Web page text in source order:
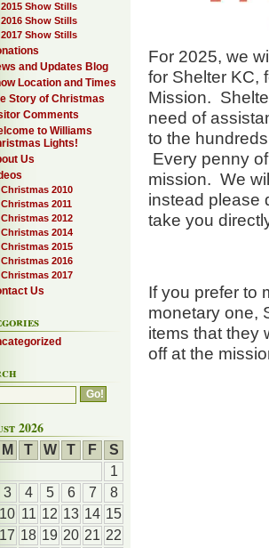
For 2025, we
for Shelter KC,
Mission.
need of
to the
Every penny
mission. We
instead please
take you
If you prefer to
monetary one,
items that they
off at the
2015 Show Stills
2016 Show Stills
2017 Show Stills
and Updates Blog
Location and Times
Story of Christmas
Comments
to Williams
Lights!
Us
Christmas 2010
Christmas 2011
Christmas 2012
Christmas 2014
Christmas 2015
Christmas 2016
Christmas 2017
Us
2026
M T W T F
S
1
3 4 5 6 7
8
10 11 12 13 14 15
17 18 19 20 21 22